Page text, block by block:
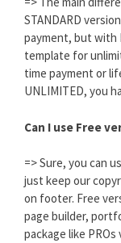
STANDARD
payment, but with
template for
time payment or
UNLIMITED, you
Can I use Free
=> Sure, you can
just keep our
on footer. Free
page builder,
package like